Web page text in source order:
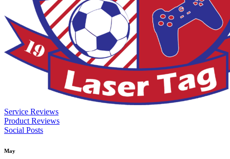
Service Reviews
Product Reviews
Social Posts
May